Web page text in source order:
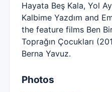
Hayata Beş Kala, Yol
Kalbime Yazdım and
the feature films Ben
Toprağın Çocukları
Berna Yavuz.
Photos